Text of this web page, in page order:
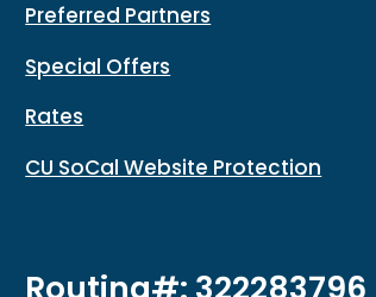
Preferred Partners
Special Offers
Rates
CU SoCal Website Protection
Routing#: 322283796